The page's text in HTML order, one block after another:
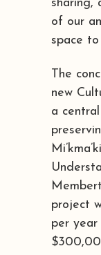
sharing,
of our
space
The
new
a
project
per